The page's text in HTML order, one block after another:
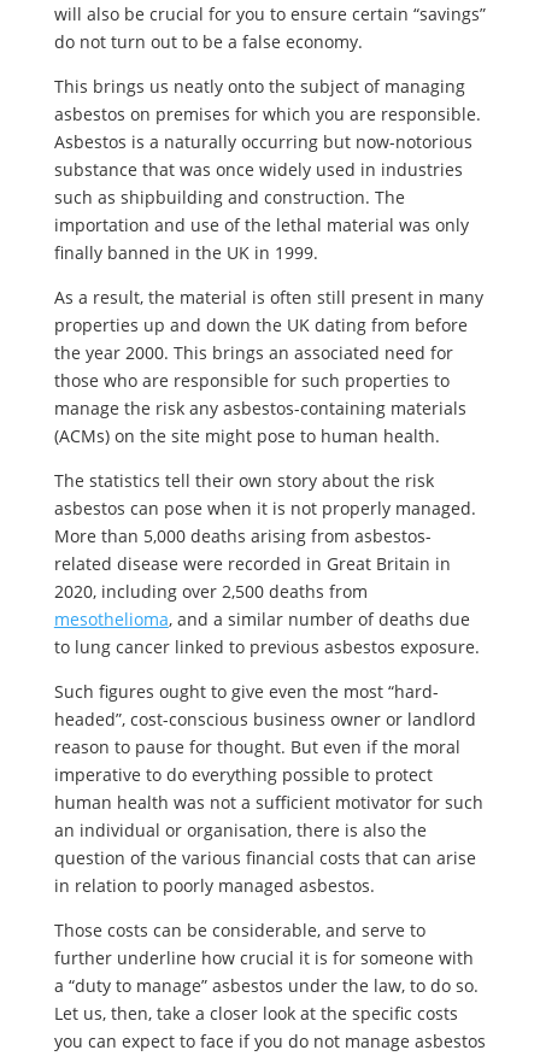
will also be crucial for you to ensure certain “savings”
do not turn out to be a false economy.
This brings us neatly onto the subject of managing
asbestos on premises for which you are responsible.
Asbestos is a naturally occurring but now-notorious
substance that was once widely used in industries
such as shipbuilding and construction. The
importation and use of the lethal material was only
finally banned in the UK in 1999.
As a result, the material is often still present in many
properties up and down the UK dating from before
the year 2000. This brings an associated need for
those who are responsible for such properties to
manage the risk any asbestos-containing materials
(ACMs) on the site might pose to human health.
The statistics tell their own story about the risk
asbestos can pose when it is not properly managed.
More than 5,000 deaths arising from asbestos-
related disease were recorded in Great Britain in
2020, including over 2,500 deaths from
mesothelioma, and a similar number of deaths due
to lung cancer linked to previous asbestos exposure.
Such figures ought to give even the most “hard-
headed”, cost-conscious business owner or landlord
reason to pause for thought. But even if the moral
imperative to do everything possible to protect
human health was not a sufficient motivator for such
an individual or organisation, there is also the
question of the various financial costs that can arise
in relation to poorly managed asbestos.
Those costs can be considerable, and serve to
further underline how crucial it is for someone with
a “duty to manage” asbestos under the law, to do so.
Let us, then, take a closer look at the specific costs
you can expect to face if you do not manage asbestos